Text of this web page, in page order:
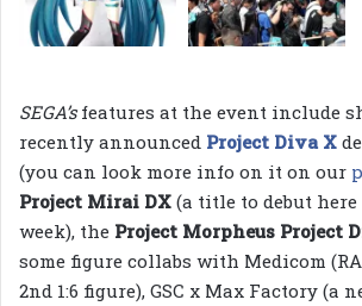
SEGA’sfeatures at the event include
recently announced Project Diva X
(you can look more info on it on our
Project Mirai DX (a title to debut
week), the Project Morpheus Project
some figure collabs with Medicom
2nd 1:6 figure), GSC x Max Factory (a